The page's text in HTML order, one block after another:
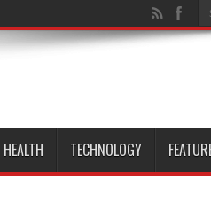
HEALTH TECHNOLOGY